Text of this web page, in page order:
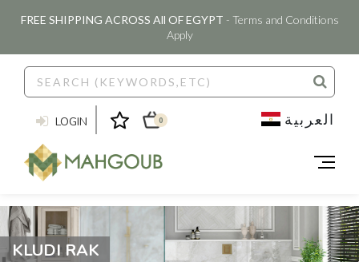
FREE SHIPPING ACROSS All OF EGYPT - Terms and Conditions
Apply
LOGIN 0 العربية
KLUDI RAK